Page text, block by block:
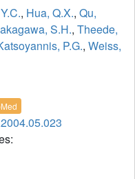
, Hua, Q.X., Qu,
S.H., Theede,
P.G., Weiss,